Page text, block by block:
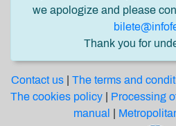
we apologize and please
Thank you for
Contact us The terms and
The cookies policy
Processing
manual